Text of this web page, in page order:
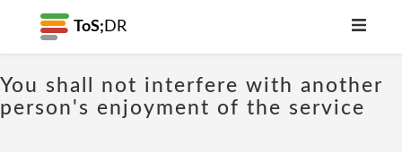
ToS; DR
You shall not interfere with another
person's enjoyment of the service